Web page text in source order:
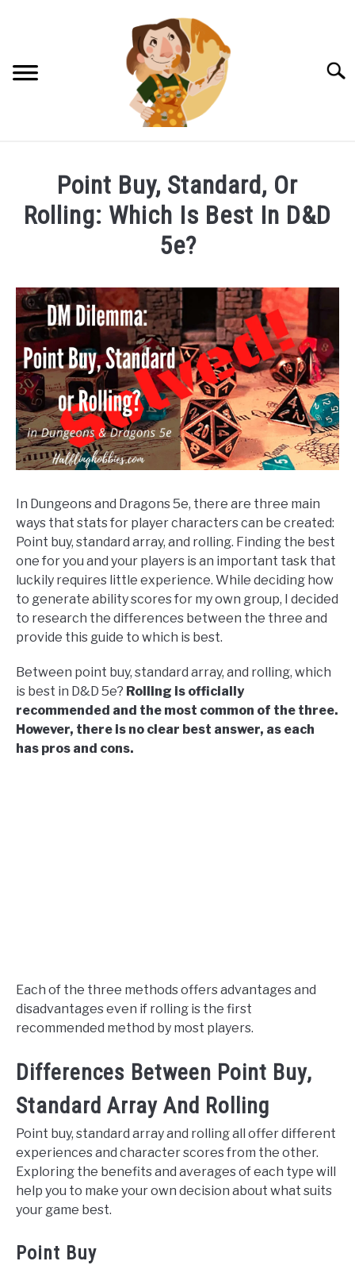
NPCS FOR RPGS
LUCKY HALFLING TRINKETS!
CONTACT US!
PRIVACY POLICY
Point Buy, Standard, Or
Rolling: Which Is Best In D&D
5e?
by
Halfling
Hannah
in
Tips
&
Tricks
In Dungeons and Dragons 5e, there are three main
ways that stats for player characters can be created:
Point buy, standard array, and rolling. Finding the best
one for you and your players is an important task that
luckily requires little experience. While deciding how
to generate ability scores for my own group, I decided
to research the differences between the three and
provide this guide to which is best.
Between point buy, standard array, and rolling, which
is best in D&D 5e? Rolling is officially
recommended and the most common of the three.
However, there is no clear best answer, as each
has pros and cons.
Each of the three methods offers advantages and
disadvantages even if rolling is the first
recommended method by most players.
Differences Between Point Buy,
Standard Array And Rolling
Point buy, standard array and rolling all offer different
experiences and character scores from the other.
Exploring the benefits and averages of each type will
help you to make your own decision about what suits
your game best.
Point Buy